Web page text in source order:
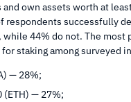
own assets worth at
respondents successfully
while 44% do not. The most
staking among surveyed
— 28%;
(ETH) — 27%;